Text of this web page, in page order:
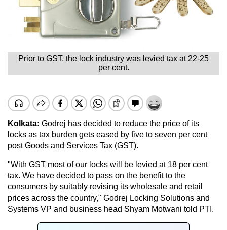
Prior to GST, the lock industry was levied tax at 22-25
per cent.
Kolkata: Godrej has decided to reduce the price of its
locks as tax burden gets eased by five to seven per cent
post Goods and Services Tax (GST).
"With GST most of our locks will be levied at 18 per cent
tax. We have decided to pass on the benefit to the
consumers by suitably revising its wholesale and retail
prices across the country," Godrej Locking Solutions and
Systems VP and business head Shyam Motwani told PTI.